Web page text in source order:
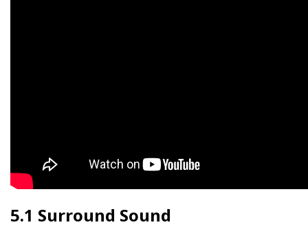
5.1 Surround Sound